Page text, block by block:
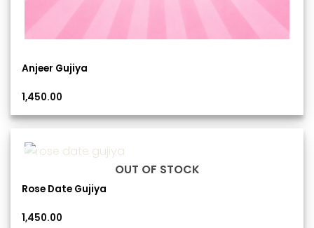
Anjeer Gujiya
1,450.00
OUT OF STOCK
Rose Date Gujiya
1,450.00